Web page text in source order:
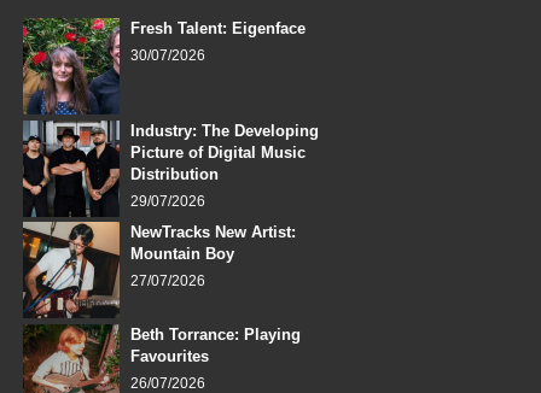
Fresh Talent: Eigenface
30/07/2026
Industry: The Developing
Picture of Digital Music
Distribution
29/07/2026
NewTracks New Artist:
Mountain Boy
27/07/2026
Beth Torrance: Playing
Favourites
26/07/2026